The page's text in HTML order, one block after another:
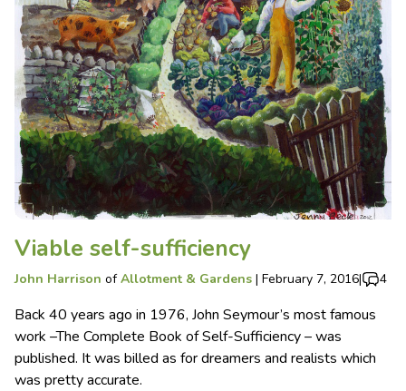
Viable self-sufficiency
John Harrison ofAllotment & Gardens | February 7, 2016| 4
Back 40 years ago in 1976, John Seymour’s most famous
work –The Complete Book of Self-Sufficiency – was
published. It was billed as for dreamers and realists which
was pretty accurate.